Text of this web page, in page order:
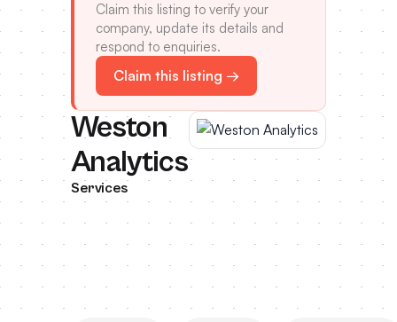
Claim this listing to verify your
company, update its details and
respond to enquiries.
Claim this listing →
Weston
Analytics
Services